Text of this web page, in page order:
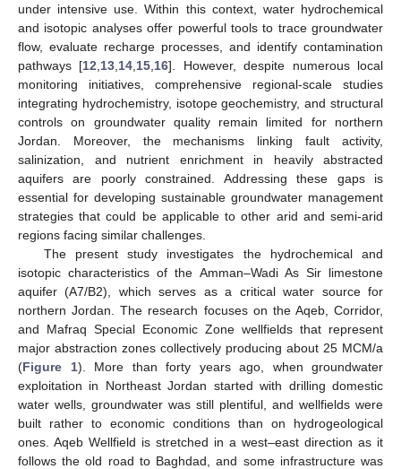
under intensive use. Within this context, water hydrochemical
and isotopic analyses offer powerful tools to trace groundwater
flow, evaluate recharge processes, and identify contamination
pathways [12 13 14 15 16]. However, despite numerous local
monitoring initiatives, comprehensive regional-scale studies
integrating hydrochemistry, isotope geochemistry, and structural
controls on groundwater quality remain limited for northern
Jordan. Moreover, the mechanisms linking fault activity,
salinization, and nutrient enrichment in heavily abstracted
aquifers are poorly constrained. Addressing these gaps is
essential for developing sustainable groundwater management
strategies that could be applicable to other arid and semi-arid
regions facing similar challenges.
The present study investigates the hydrochemical and
isotopic characteristics of the Amman–Wadi As Sir limestone
aquifer (A7/B2), which serves as a critical water source for
northern Jordan. The research focuses on the Aqeb, Corridor,
and Mafraq Special Economic Zone wellfields that represent
major abstraction zones collectively producing about 25 MCM/a
(Figure 1). More than forty years ago, when groundwater
exploitation in Northeast Jordan started with drilling domestic
water wells, groundwater was still plentiful, and wellfields were
built rather to economic conditions than on hydrogeological
ones. Aqeb Wellfield is stretched in a west–east direction as it
follows the old road to Baghdad, and some infrastructure was